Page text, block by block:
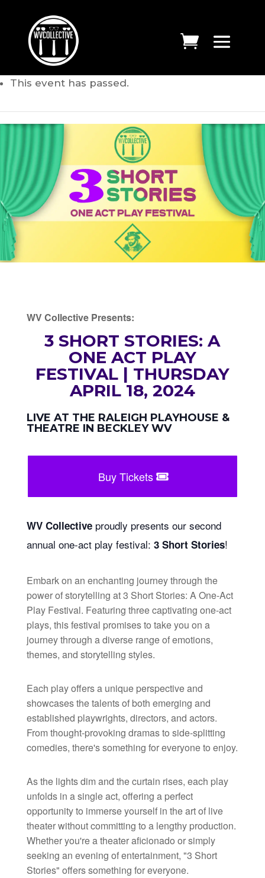
This event has passed.
WV Collective Presents:
3 SHORT STORIES: A
ONE ACT PLAY
FESTIVAL | THURSDAY
APRIL 18, 2024
LIVE AT THE RALEIGH PLAYHOUSE &
THEATRE IN BECKLEY WV
Buy Tickets
WV Collectiveproudly presents our second
annual one-act play festival: 3 Short Stories!
Embark on an enchanting journey through the
power of storytelling at 3 Short Stories: A One-Act
Play Festival. Featuring three captivating one-act
plays, this festival promises to take you on a
journey through a diverse range of emotions,
themes, and storytelling styles.
Each play offers a unique perspective and
showcases the talents of both emerging and
established playwrights, directors, and actors.
From thought-provoking dramas to side-splitting
comedies, there's something for everyone to enjoy.
As the lights dim and the curtain rises, each play
unfolds in a single act, offering a perfect
opportunity to immerse yourself in the art of live
theater without committing to a lengthy production.
Whether you're a theater aficionado or simply
seeking an evening of entertainment, "3 Short
Stories" offers something for everyone.